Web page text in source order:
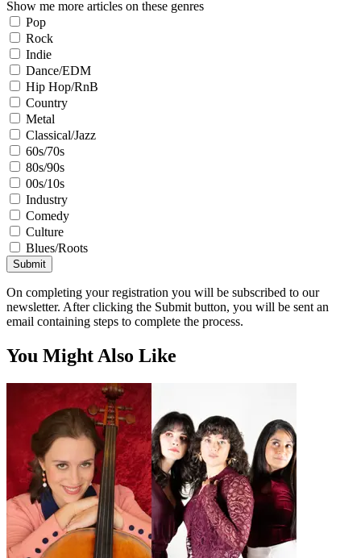
Show me more articles on these genres
Pop
Rock
Indie
Dance/EDM
Hip Hop/RnB
Country
Metal
Classical/Jazz
60s/70s
80s/90s
00s/10s
Industry
Comedy
Culture
Blues/Roots
Submit
On completing your registration you will be subscribed to our
newsletter. After clicking the Submit button, you will be sent an
email containing steps to complete the process.
You Might Also Like